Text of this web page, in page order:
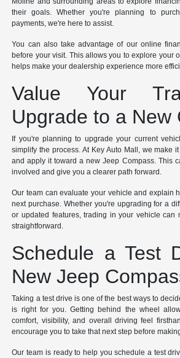
their goals. Whether you're planning to
payments, we're here to assist.
You can also take advantage of our online
before your visit. This allows you to explore your
helps make your dealership experience more
Value Your
Upgrade to a New
If you're planning to upgrade your current
simplify the process. At Key Auto Mall, we make
and apply it toward a new Jeep Compass. This
involved and give you a clearer path forward.
Our team can evaluate your vehicle and explain
next purchase. Whether you're upgrading for a
or updated features, trading in your vehicle can
straightforward.
Schedule a Test
New Jeep
Taking a test drive is one of the best ways to
is right for you. Getting behind the wheel
comfort, visibility, and overall driving feel
encourage you to take that next step before
Our team is ready to help you schedule a test